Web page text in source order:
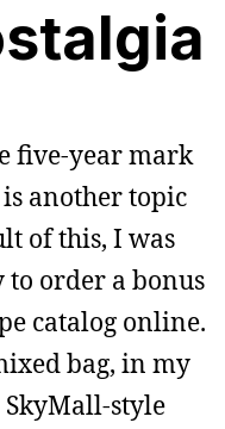
five-year mark
another topic
of this, I was
order a bonus
catalog online.
bag, in my
style